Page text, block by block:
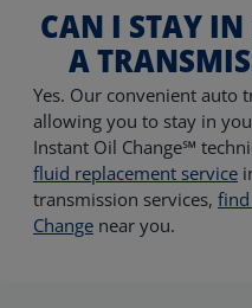
CAN I STAY
A
Yes. Our convenient auto
allowing you to stay in
Instant Oil Change℠
fluid replacement service
transmission services, find
Change near you.